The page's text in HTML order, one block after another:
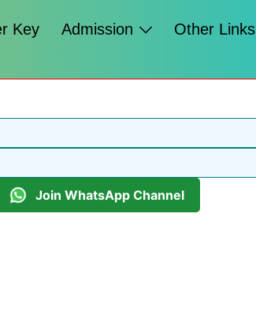
Key Admission
Other Links
Join WhatsApp Channel